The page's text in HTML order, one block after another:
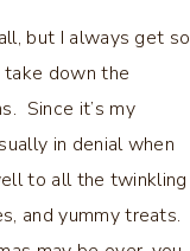
but I always get so
take down the
Since it’s my
in denial when
to all the twinkling
and yummy treats.